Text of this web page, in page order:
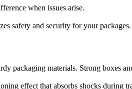
when issues arise.
safety and security for your packages.
packaging materials. Strong boxes
effect that absorbs shocks during